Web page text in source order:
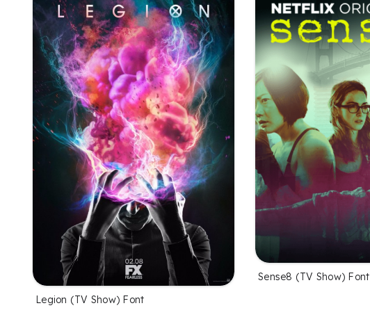
Legion (TV Show) Font
Sense8 (TV Show) Font